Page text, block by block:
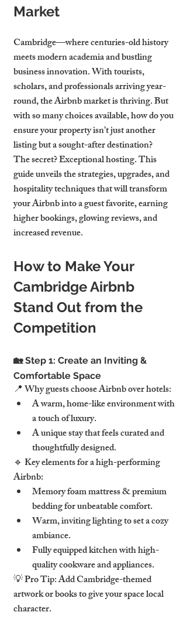
Market
Cambridge—where centuries-old history
meets modern academia and bustling
business innovation. With tourists,
scholars, and professionals arriving year-
round, the Airbnb market is thriving. But
with so many choices available, how do you
ensure your property isn’t just another
listing but a sought-after destination?
The secret? Exceptional hosting. This
guide unveils the strategies, upgrades, and
hospitality techniques that will transform
your Airbnb into a guest favorite, earning
higher bookings, glowing reviews, and
increased revenue.
How to Make Your
Cambridge Airbnb
Stand Out from the
Competition
🏡 Step 1: Create an Inviting &
Comfortable Space
📍 Why guests choose Airbnb over hotels:
A warm, home-like environment with
a touch of luxury.
A unique stay that feels curated and
thoughtfully designed.
🔹 Key elements for a high-performing
Airbnb:
Memory foam mattress & premium
bedding for unbeatable comfort.
Warm, inviting lighting to set a cozy
ambiance.
Fully equipped kitchen with high-
quality cookware and appliances.
💡 Pro Tip: Add Cambridge-themed
artwork or books to give your space local
character.